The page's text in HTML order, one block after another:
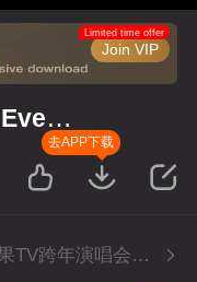
Join VIP
Limited time offer
去APP下载
More《湖南卫视芒果TV跨年演唱会》Series